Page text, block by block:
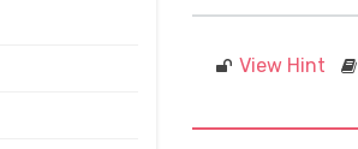
View Hint